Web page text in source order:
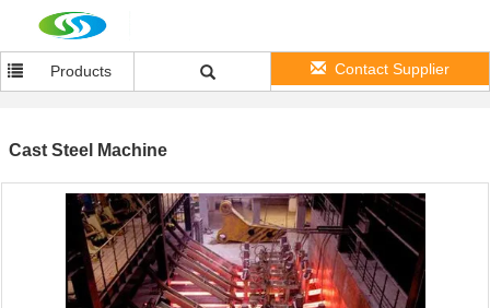
Products Contact Supplier
Cast Steel Machine